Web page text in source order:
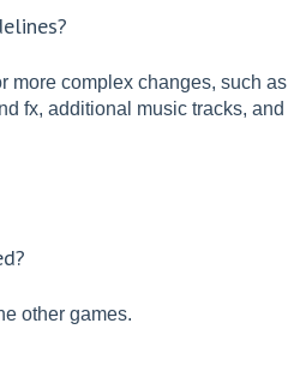
more complex changes, such as
fx, additional music tracks, and
other games.